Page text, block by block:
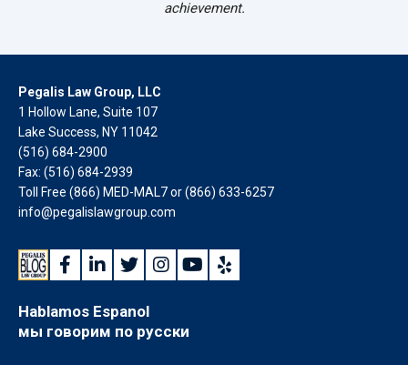
achievement.
Pegalis Law Group, LLC
1 Hollow Lane, Suite 107
Lake Success, NY 11042
(516) 684-2900
Fax: (516) 684-2939
Toll Free (866) MED-MAL7 or(866) 633-6257
info@pegalislawgroup.com
Hablamos Espanol
мы говорим по русски